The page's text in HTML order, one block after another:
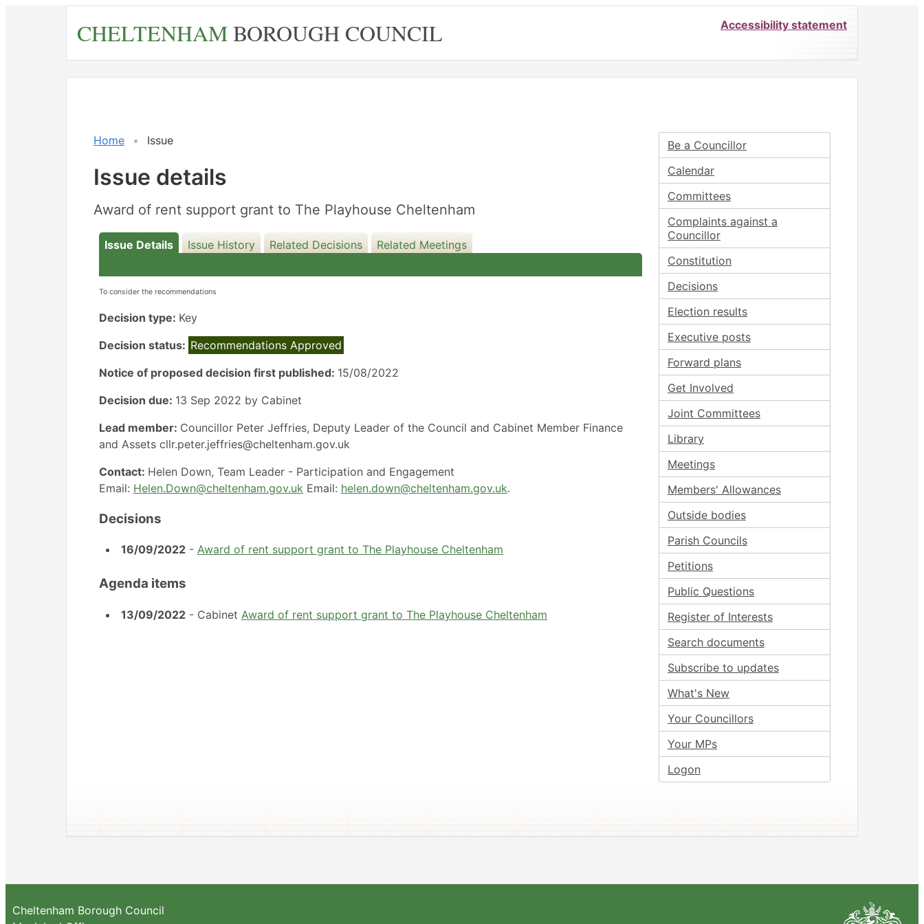
CHELTENHAMBOROUGH COUNCIL Accessibility statement
Home Issue
Issue details
Award of rent support grant to The Playhouse Cheltenham
Issue Details Issue History Related Decisions Related Meetings
To consider the recommendations
Decision type: Key
Decision status: Recommendations Approved
Notice of proposed decision first published: 15/08/2022
Decision due: 13 Sep 2022 by Cabinet
Lead member: Councillor Peter Jeffries, Deputy Leader of the Council and Cabinet Member Finance
and Assets cllr.peter.jeffries@cheltenham.gov.uk
Contact: Helen Down, Team Leader - Participation and Engagement
Email: Helen.Down@cheltenham.gov.uk Email: helen.down@cheltenham.gov.uk.
Decisions
16/09/2022- Award of rent support grant to The Playhouse Cheltenham
Agenda items
13/09/2022- Cabinet Award of rent support grant to The Playhouse Cheltenham
13/09/2022
Be a Councillor
Calendar
Committees
Complaints against a
Councillor
Constitution
Decisions
Election results
Executive posts
Forward plans
Get Involved
Joint Committees
Library
Meetings
Members' Allowances
Outside bodies
Parish Councils
Petitions
Public Questions
Register of Interests
Search documents
Subscribe to updates
What's New
Your Councillors
Your MPs
Logon
Cheltenham Borough Council